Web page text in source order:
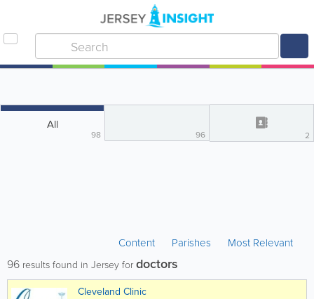
All
98 96 2
Content Parishes Most Relevant
96 results found in Jersey for doctors
Cleveland Clinic